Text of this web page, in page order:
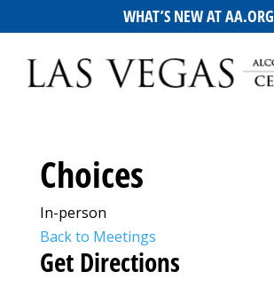
WHAT’S NEW AT AA.ORG
Choices
In-person
Back to Meetings
Get Directions